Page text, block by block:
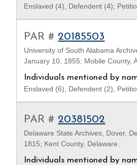
Enslaved (4), Defendent (4),
PAR # 20185503
University of South Alabama
January 10, 1855; Mobile County,
Individuals mentioned by
Enslaved (6), Defendent (2),
PAR # 20381502
Delaware State Archives, Dover,
1815; Kent County, Delaware.
Individuals mentioned by